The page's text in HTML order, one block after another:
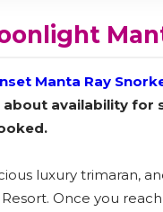
Manta Ray
about availability
luxury trimaran,
Once you